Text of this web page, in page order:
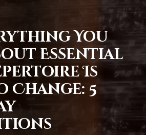
You
Essential
Is
Change: 5